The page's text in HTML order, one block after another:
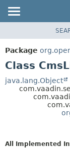
PACKAGE
CLASS
TREE
Package
Class
java.lang.Object
All Implemented